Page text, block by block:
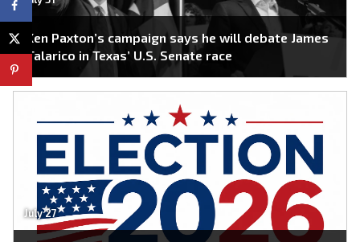
Ken Paxton’s campaign says he will debate James
Talarico in Texas’ U.S. Senate race
July 27